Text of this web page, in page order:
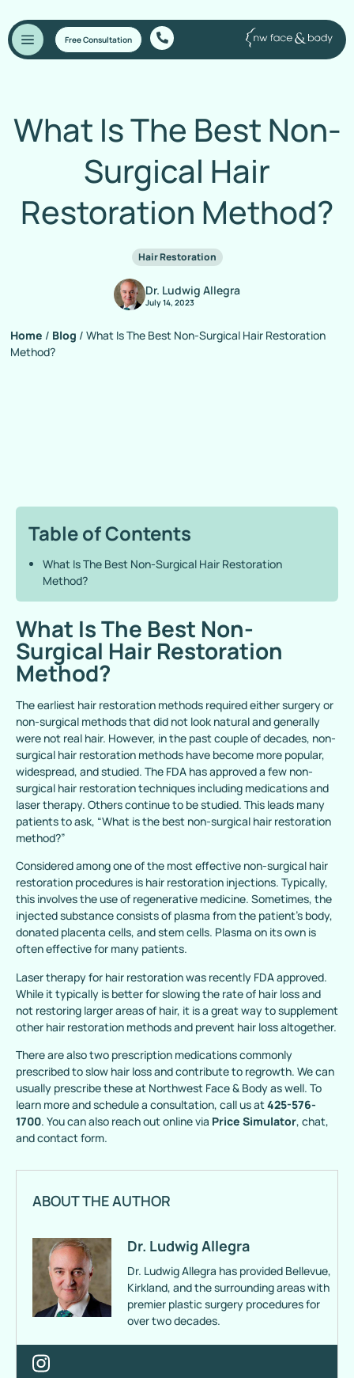
Free Consultation
What Is The Best Non-
Surgical Hair
Restoration Method?
Hair Restoration
Dr. Ludwig Allegra
July 14, 2023
Home / Blog / What Is The Best Non-Surgical Hair Restoration
Method?
Table of Contents
What Is The Best Non-Surgical Hair Restoration
Method?
What Is The Best Non-
Surgical Hair Restoration
Method?
The earliest hair restoration methods required either surgery or
non-surgical methods that did not look natural and generally
were not real hair. However, in the past couple of decades, non-
surgical hair restoration methods have become more popular,
widespread, and studied. The FDA has approved a few non-
surgical hair restoration techniques including medications and
laser therapy. Others continue to be studied. This leads many
patients to ask, “What is the best non-surgical hair restoration
method?”
Considered among one of the most effective non-surgical hair
restoration procedures is hair restoration injections. Typically,
this involves the use of regenerative medicine. Sometimes, the
injected substance consists of plasma from the patient’s body,
donated placenta cells, and stem cells. Plasma on its own is
often effective for many patients.
Laser therapy for hair restoration was recently FDA approved.
While it typically is better for slowing the rate of hair loss and
not restoring larger areas of hair, it is a great way to supplement
other hair restoration methods and prevent hair loss altogether.
There are also two prescription medications commonly
prescribed to slow hair loss and contribute to regrowth. We can
usually prescribe these at Northwest Face & Body as well. To
learn more and schedule a consultation, call us at425-576-
1700. You can also reach out online via Price Simulator, chat,
and contact form.
ABOUT THE AUTHOR
Dr. Ludwig Allegra
Dr. Ludwig Allegra has provided Bellevue,
Kirkland, and the surrounding areas with
premier plastic surgery procedures for
over two decades.